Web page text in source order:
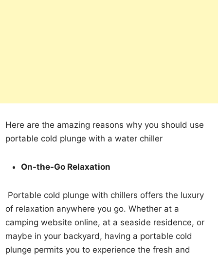
Here are the amazing reasons why you should use
portable cold plunge with a water chiller
On-the-Go Relaxation
Portable cold plunge with chillers offers the luxury
of relaxation anywhere you go. Whether at a
camping website online, at a seaside residence, or
maybe in your backyard, having a portable cold
plunge permits you to experience the fresh and